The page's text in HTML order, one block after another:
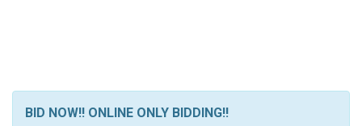
BID NOW!! ONLINE ONLY BIDDING!!